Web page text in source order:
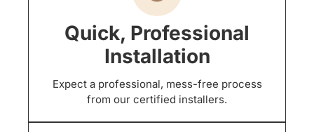
Quick, Professional
Installation
Expect a professional, mess-free process
from our certified installers.